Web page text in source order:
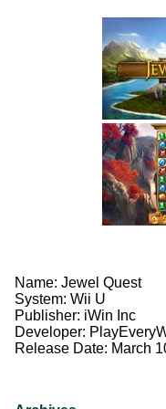
Name: Jewel Quest
System: Wii U
Publisher: iWin Inc
Developer:
Release Date: March